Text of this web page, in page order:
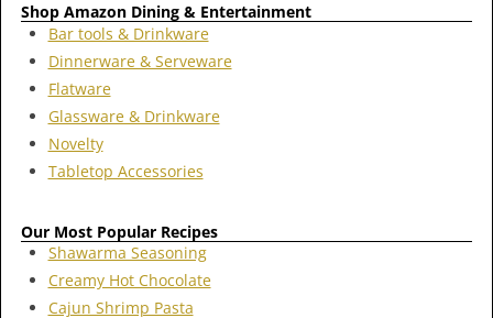
Shop Amazon Dining & Entertainment
Bar tools & Drinkware
Dinnerware & Serveware
Flatware
Glassware & Drinkware
Novelty
Tabletop Accessories
Our Most Popular Recipes
Shawarma Seasoning
Creamy Hot Chocolate
Cajun Shrimp Pasta